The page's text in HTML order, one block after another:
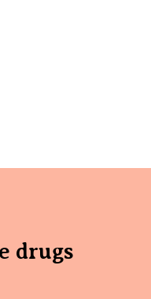
drugs